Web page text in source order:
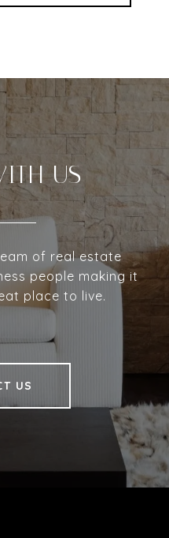
US
of real estate
people making it
place to live.
US